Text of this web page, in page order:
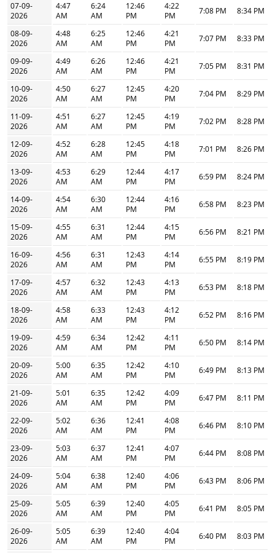
07-09-
2026
4:47
AM
6:24
AM
12:46
PM
4:22
PM
7:08 PM 8:34 PM
08-09-
2026
4:48
AM
6:25
AM
12:46
PM
4:21
PM
7:07 PM 8:33 PM
09-09-
2026
4:49
AM
6:26
AM
12:46
PM
4:21
PM
7:05 PM 8:31 PM
10-09-
2026
4:50
AM
6:27
AM
12:45
PM
4:20
PM
7:04 PM 8:29 PM
11-09-
2026
4:51
AM
6:27
AM
12:45
PM
4:19
PM
7:02 PM 8:28 PM
12-09-
2026
4:52
AM
6:28
AM
12:45
PM
4:18
PM
7:01 PM 8:26 PM
13-09-
2026
4:53
AM
6:29
AM
12:44
PM
4:17
PM
6:59 PM 8:24 PM
14-09-
2026
4:54
AM
6:30
AM
12:44
PM
4:16
PM
6:58 PM 8:23 PM
15-09-
2026
4:55
AM
6:31
AM
12:44
PM
4:15
PM
6:56 PM 8:21 PM
16-09-
2026
4:56
AM
6:31
AM
12:43
PM
4:14
PM
6:55 PM 8:19 PM
17-09-
2026
4:57
AM
6:32
AM
12:43
PM
4:13
PM
6:53 PM 8:18 PM
18-09-
2026
4:58
AM
6:33
AM
12:43
PM
4:12
PM
6:52 PM 8:16 PM
19-09-
2026
4:59
AM
6:34
AM
12:42
PM
4:11
PM
6:50 PM 8:14 PM
20-09-
2026
5:00
AM
6:35
AM
12:42
PM
4:10
PM
6:49 PM 8:13 PM
21-09-
2026
5:01
AM
6:35
AM
12:42
PM
4:09
PM
6:47 PM 8:11 PM
22-09-
2026
5:02
AM
6:36
AM
12:41
PM
4:08
PM
6:46 PM 8:10 PM
23-09-
2026
5:03
AM
6:37
AM
12:41
PM
4:07
PM
6:44 PM 8:08 PM
24-09-
2026
5:04
AM
6:38
AM
12:40
PM
4:06
PM
6:43 PM 8:06 PM
25-09-
2026
5:05
AM
6:39
AM
12:40
PM
4:05
PM
6:41 PM 8:05 PM
26-09-
2026
5:05
AM
6:39
AM
12:40
PM
4:04
PM
6:40 PM 8:03 PM